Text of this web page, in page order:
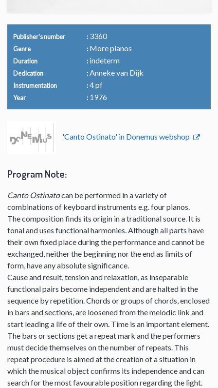
Publisher's number 3360
Genre More pianos
Duration indeterm
Dedication Anneke van Dijk
Instrumentation 4 pf
Year 1976
'Canto Ostinato' in Donemus webshop
Program Note:
Canto Ostinatocan be performed in a variety of
combinations of keyboard instruments e.g. four pianos.
The composition finds its origin in a traditional source. It is
tonal and uses functional harmonies. Although all parts have
their own fixed place during the performance and cannot be
exchanged, neither the beginning nor the end as limits of
form, have any absolute significance.
Cause and result, tension and relaxation, as inseparable
functional pairs become independent and are halted in the
sequence by repetition. Chords or groups of chords, enclosed
in bars and sections, are loosened from the melodic link and
start leading a life of their own. Time is an important element.
The bars or sections get a repeat mark and the performers
must decide themselves on the number of repeats. This
repeat procedure is aimed at the creation of a situation in
which the musical object confirms its independence and can
search for the most favourable position regarding the light.